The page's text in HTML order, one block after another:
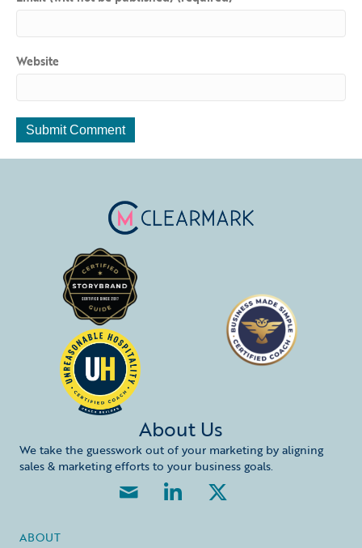
Website
About Us
We take the guesswork out of your marketing by aligning
sales & marketing efforts to your business goals.
ABOUT